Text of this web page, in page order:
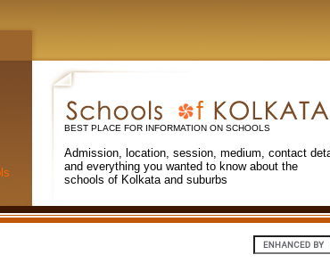
BEST PLACE FOR INFORMATION ON SCHOOLS
Admission, location, session, medium, contact
and everything you wanted to know about the
schools of Kolkata and suburbs